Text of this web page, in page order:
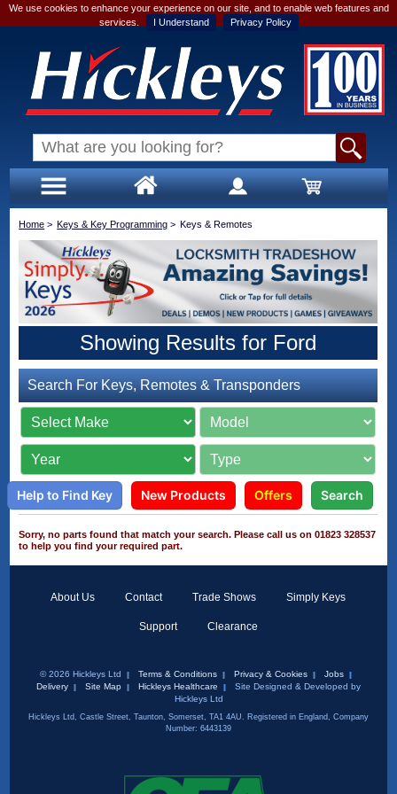
We use cookies to enhance your experience on our site, and to enable web features and
services.
I Understand Privacy Policy
Home > Keys & Key Programming > Keys & Remotes
Showing Results for Ford
Search For Keys, Remotes & Transponders
Help to Find Key New Products Offers Search
Sorry, no parts found that match your search. Please call us on 01823 328537
to help you find your required part.
About Us Contact Trade Shows Simply Keys
Support Clearance
© 2026 Hickleys Ltd Terms & Conditions Privacy & Cookies
Jobs
Delivery
Site Map Hickleys Healthcare
Site Designed & Developed by
Hickleys Ltd
Hickleys Ltd, Castle Street, Taunton, Somerset, TA1 4AU. Registered in England, Company
Number: 6443139